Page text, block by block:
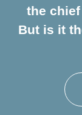
the
But is it